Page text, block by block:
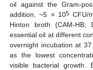
oil against the Gram-
addition, ~5 × 105CFU/
Hinton broth (CAM-
essential oil at different
overnight incubation at 37
as the lowest
visible bacterial growth.